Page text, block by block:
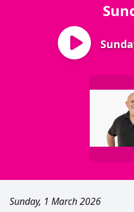
Sunday, 1 March 2026